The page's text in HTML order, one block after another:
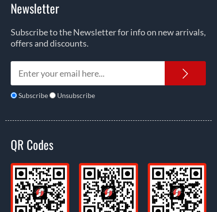
Newsletter
Subscribe to the Newsletter for info on new arrivals,
offers and discounts.
Subscribe Unsubscribe
QR Codes